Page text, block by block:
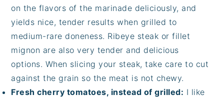
on the flavors of the marinade deliciously, and
yields nice, tender results when grilled to
medium-rare doneness. Ribeye steak or fillet
mignon are also very tender and delicious
options. When slicing your steak, take care to cut
against the grain so the meat is not chewy.
Fresh cherry tomatoes, instead of grilled: I like